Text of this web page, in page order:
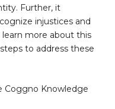
Further, it
injustices and
more about this
to address these
Coggno Knowledge